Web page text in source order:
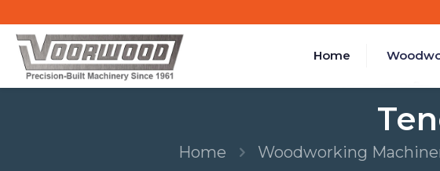
Home
Home Woodworking